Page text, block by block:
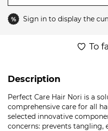
% Sign in to display the
To
Description
Perfect Care Hair Nori is a
comprehensive care for all
selected innovative
concerns: prevents tangling,